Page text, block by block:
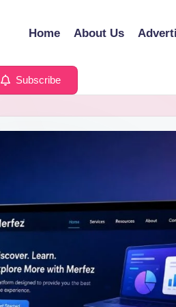
Home About Us
Subscribe